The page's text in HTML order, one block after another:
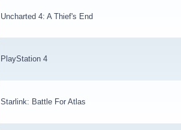
Uncharted 4: A Thief's End
PlayStation 4
Starlink: Battle For Atlas